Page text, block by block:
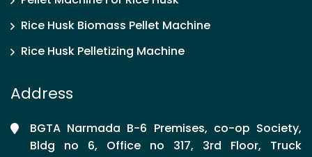
Rice Husk Biomass Pellet Machine
Rice Husk Pelletizing Machine
Address
BGTA Narmada B-6 Premises, co-op Society,
Bldg no 6, Office no 317, 3rd Floor, Truck